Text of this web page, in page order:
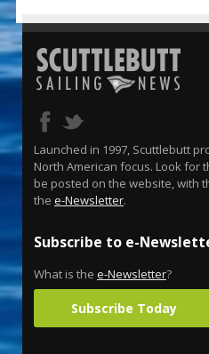
Launched in 1997, Scuttlebutt
North American focus. Look for
be posted on the website, with
the e-Newsletter.
Subscribe to e-
What is the e-Newsletter?
Subscribe Today